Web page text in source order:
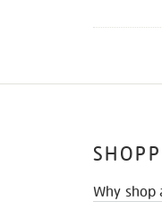
Why shop